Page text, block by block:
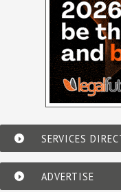
SERVICES
ADVERTISE